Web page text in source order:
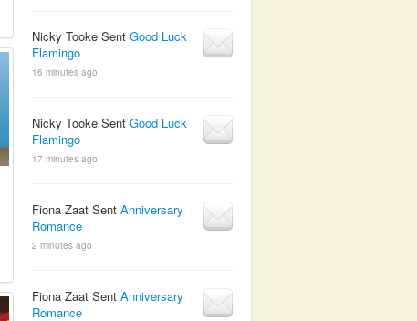
Nicky Tooke Sent Good Luck
Flamingo
16 minutes ago
Nicky Tooke Sent Good Luck
Flamingo
17 minutes ago
Fiona Zaat Sent Anniversary
Romance
2 minutes ago
Fiona Zaat Sent Anniversary
Romance